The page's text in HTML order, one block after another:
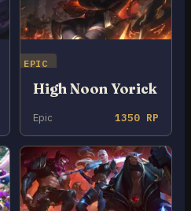
EPIC
High Noon Yorick
Epic 1350 RP